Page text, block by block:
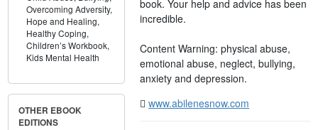
Overcoming Adversity,
Hope and Healing,
Healthy Coping,
Children’s Workbook,
Kids Mental Health
OTHER EBOOK
EDITIONS
book. Your help and advice has been
incredible.
Content Warning: physical abuse,
emotional abuse, neglect, bullying,
anxiety and depression.
www.abilenesnow.com